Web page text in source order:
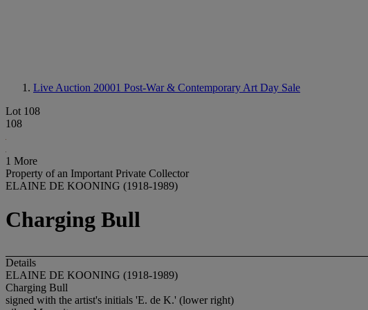
Live Auction 20001 Post-War & Contemporary Art Day Sale
Lot 108
108
1 More
Property of an Important Private Collector
ELAINE DE KOONING (1918-1989)
Charging Bull
Details
ELAINE DE KOONING (1918-1989)
Charging Bull
signed with the artist's initials 'E. de K.' (lower right)